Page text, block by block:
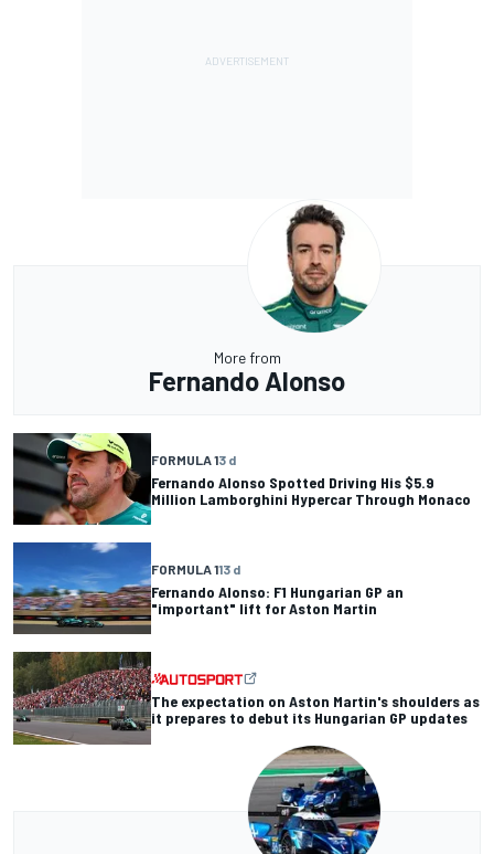
More from
Fernando Alonso
FORMULA 13 d
Fernando Alonso Spotted Driving His $5.9
Million Lamborghini Hypercar Through Monaco
FORMULA 113 d
Fernando Alonso: F1 Hungarian GP an
"important" lift for Aston Martin
The expectation on Aston Martin's shoulders as
it prepares to debut its Hungarian GP updates